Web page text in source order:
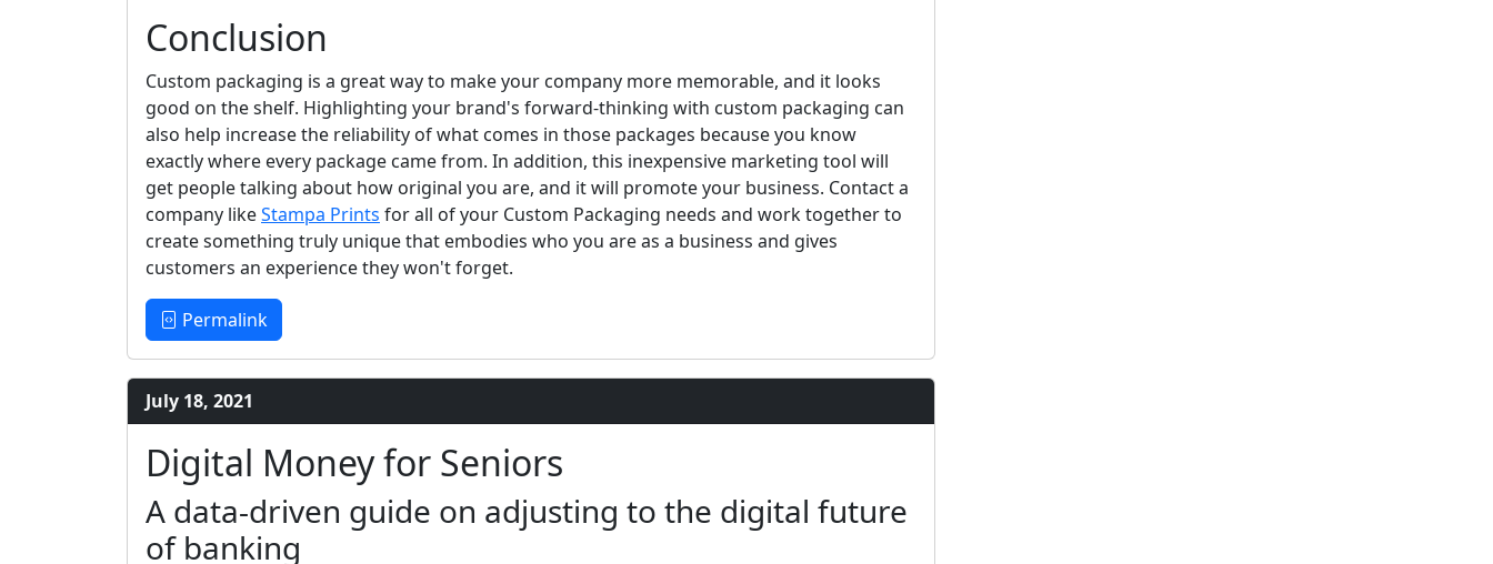
Conclusion
Custom packaging is a great way to make your company more memorable, and it looks
good on the shelf. Highlighting your brand's forward-thinking with custom packaging can
also help increase the reliability of what comes in those packages because you know
exactly where every package came from. In addition, this inexpensive marketing tool will
get people talking about how original you are, and it will promote your business. Contact a
company likeStampa Prints for all of your Custom Packaging needs and work together to
create something truly unique that embodies who you are as a business and gives
customers an experience they won't forget.
Permalink
July 18, 2021
Digital Money for Seniors
A data-driven guide on adjusting to the digital future
of banking